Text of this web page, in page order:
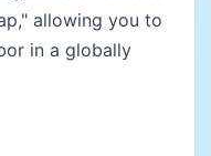
allowing you to
in a globally